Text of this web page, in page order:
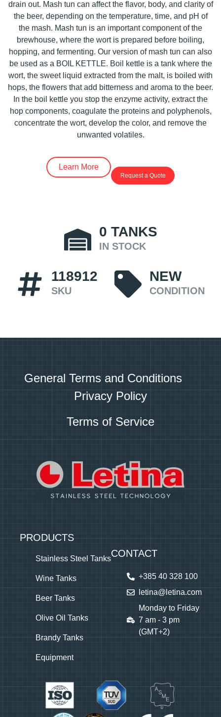
drain out. Mash tun can affect the flavor, body, and clarity of
the beer, depending on the temperature, time, and pH of
the mash. Mash tun is an important component of the
brewhouse, where the wort is prepared before boiling,
hopping, and fermenting. Our version of mash tun can also
be used as a BOIL KETTLE. Boil kettle is a tank where the
wort, the sweet liquid extracted from the malt, is boiled with
hops, the flowers that add bitterness and aroma to the beer.
In the boil kettle you stop the enzyme activity, extract the
hop components, coagulate the proteins and polyphenols,
concentrate the wort, develop the color, and remove the
unwanted volatiles.
Learn More
Request a Quote
0 TANKS
IN STOCK
118912
SKU
NEW
CONDITION
General Terms and Conditions
Privacy Policy
Terms of Service
PRODUCTS
Stainless Steel Tanks
Wine Tanks
Beer Tanks
Olive Oil Tanks
Brandy Tanks
Equipment
CONTACT
+385 40 328 100
letina@letina.com
Monday to Friday
7 am - 3 pm
(GMT+2)